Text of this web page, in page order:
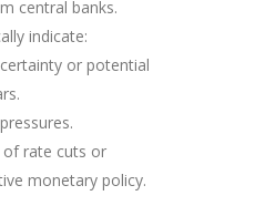
central banks.
indicate:
or potential
of rate cuts or
monetary policy.